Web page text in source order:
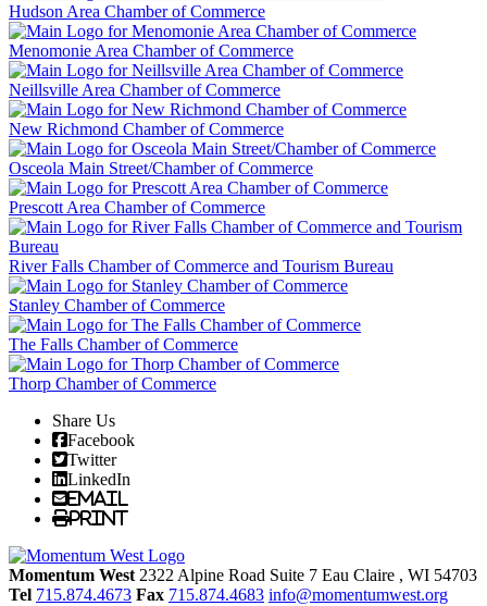
Hudson Area Chamber of Commerce
Menomonie Area Chamber of Commerce
Neillsville Area Chamber of Commerce
New Richmond Chamber of Commerce
Osceola Main Street/Chamber of Commerce
Prescott Area Chamber of Commerce
River Falls Chamber of Commerce and Tourism Bureau
Stanley Chamber of Commerce
The Falls Chamber of Commerce
Thorp Chamber of Commerce
Share Us
Facebook
Twitter
LinkedIn
Email
Print
Momentum West 2322 Alpine Road Suite 7 Eau Claire , WI 54703
Tel 715.874.4673 Fax 715.874.4683 info@momentumwest.org